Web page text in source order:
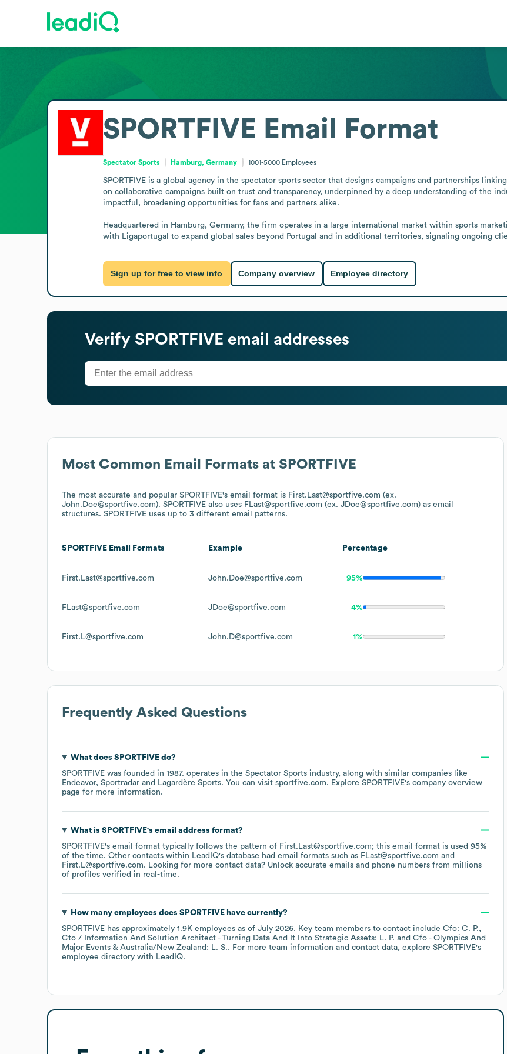
Most Common Email Formats at SPORTFIVE
The most accurate and popular SPORTFIVE's email format is First.Last@sportfive.com (ex.
John.Doe@sportfive.com). SPORTFIVE also uses FLast@sportfive.com (ex. JDoe@sportfive.com) as email
structures. SPORTFIVE uses up to 3 different email patterns.
SPORTFIVE Email Formats Example Percentage
First.Last@sportfive.com John.Doe@sportfive.com 95%
FLast@sportfive.com JDoe@sportfive.com 4%
First.L@sportfive.com John.D@sportfive.com 1%
Frequently Asked Questions
What does SPORTFIVEdo?
SPORTFIVE was founded in 1987. operates in the Spectator Sports industry, along with similar companies like
Endeavor Sportradar Lagardère Sports. You can visit sportfive.com. Explore SPORTFIVE's company overview
page for more information.
What is SPORTFIVE's email address format?
SPORTFIVE's email format typically follows the pattern of First.Last@sportfive.com; this email format is used 95%
of the time. Other contacts within LeadIQ's database had email formats such as FLast@sportfive.com
First.L@sportfive.com. Looking for more contact data? Unlock accurate emails and phone numbers from millions
of profiles verified in real-time.
How many employees does SPORTFIVEhave currently?
SPORTFIVE has approximately 1.9K employees as of July 2026. Key team members to contact include Cfo: C. P.
Cto / Information And Solution Architect - Turning Data And It Into Strategic Assets: L. P.
Cfo - Olympics And
Major Events & Australia/New Zealand: L. S.. For more team information and contact data, explore SPORTFIVE's
employee directory with LeadIQ.
SPORTFIVE Email Format
Spectator Sports Hamburg, Germany 1001-5000 Employees
SPORTFIVE is a global agency in the spectator sports sector that designs campaigns and partnerships
on collaborative campaigns built on trust and transparency, underpinned by a deep understanding of the
impactful, broadening opportunities for fans and partners alike.
Headquartered in Hamburg, Germany, the firm operates in a large international market within sports
with Ligaportugal to expand global sales beyond Portugal and in additional territories, signaling ongoing
Sign up for free to view info Company overview Employee directory
Verify SPORTFIVE email addresses